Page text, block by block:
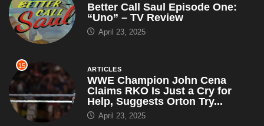
Better Call Saul Episode One:
“Uno” – TV Review
April 23, 2025
15 ARTICLES
WWE Champion John Cena
Claims RKO Is Just a Cry for
Help, Suggests Orton Try...
April 23, 2025